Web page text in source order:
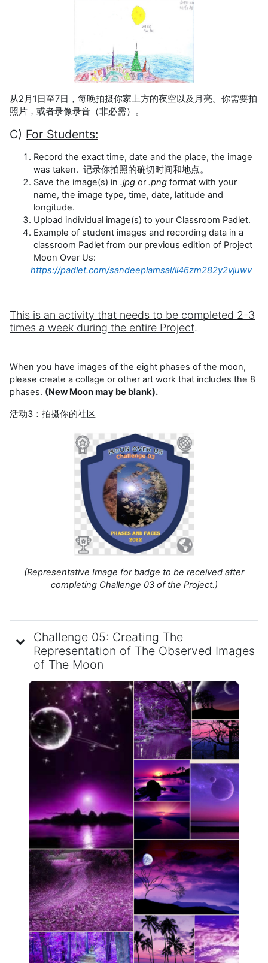
从2月1日至7日，每晚拍摄你家上方的夜空以及月亮。你需要拍
照片，或者录像录音（非必需）。
C) For Students:
Record the exact time, date and the place, the image
was taken. 记录你拍照的确切时间和地点。
Save the image(s) in .jpg or.png format with your
name, the image type, time, date, latitude and
longitude.
Upload individual image(s) to your Classroom Padlet.
Example of student images and recording data in a
classroom Padlet from our previous edition of Project
Moon Over Us:
https://padlet.com/sandeeplamsal/il46zm282y2vjuwv
This is an activity that needs to be completed 2-3
times a week during the entire Project.
When you have images of the eight phases of the moon,
please create a collage or other art work that includes the 8
phases. (New Moon may be blank).
活动3：拍摄你的社区
(Representative Image for badge to be received after
completing Challenge 03 of the Project.)
Challenge 05: Creating The
Representation of The Observed Images
of The Moon